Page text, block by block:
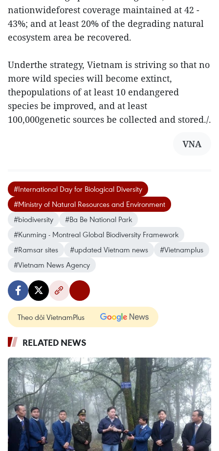
nationwideforest coverage maintained at 42 -
43%; and at least 20% of the degrading natural
ecosystem area be recovered.
Underthe strategy, Vietnam is striving so that no
more wild species will become extinct,
thepopulations of at least 10 endangered
species be improved, and at least
100,000genetic sources be collected and stored./.
VNA
#International Day for Biological Diversity
#Ministry of Natural Resources and Environment
#biodiversity
#Ba Be National Park
#Kunming - Montreal Global Biodiversity Framework
#Ramsar sites
#updated Vietnam news
#Vietnamplus
#Vietnam News Agency
Theo dõi VietnamPlus
RELATED NEWS